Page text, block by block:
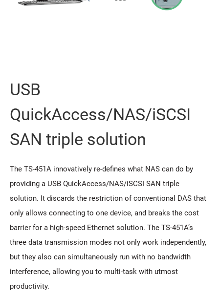
USB
QuickAccess/NAS/iSCSI
SAN triple solution
The TS-451A innovatively re-defines what NAS can do by
providing a USB QuickAccess/NAS/iSCSI SAN triple
solution. It discards the restriction of conventional DAS that
only allows connecting to one device, and breaks the cost
barrier for a high-speed Ethernet solution. The TS-451A’s
three data transmission modes not only work independently,
but they also can simultaneously run with no bandwidth
interference, allowing you to multi-task with utmost
productivity.